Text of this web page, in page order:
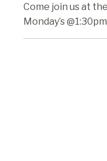
Come join us at
Monday’s